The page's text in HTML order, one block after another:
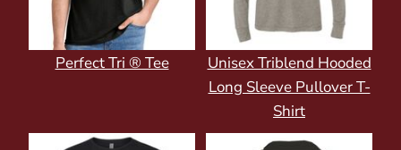
Perfect Tri ® Tee
Unisex Triblend Hooded
Long Sleeve Pullover T-
Shirt